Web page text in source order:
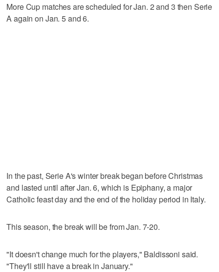
More Cup matches are scheduled for Jan. 2 and 3 then Serie
A again on Jan. 5 and 6.
In the past, Serie A's winter break began before Christmas
and lasted until after Jan. 6, which is Epiphany, a major
Catholic feast day and the end of the holiday period in Italy.
This season, the break will be from Jan. 7-20.
"It doesn't change much for the players," Baldissoni said.
"They'll still have a break in January."